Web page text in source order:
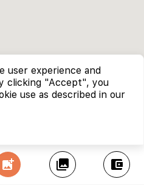
add_photo_alternate collections account_balance_wallet
user experience and
clicking "Accept", you
use as described in our